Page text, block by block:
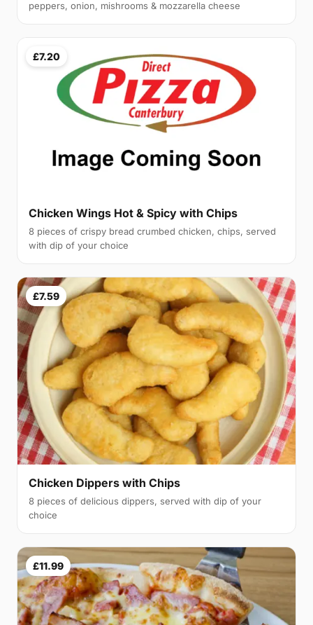
peppers, onion, mishrooms & mozzarella cheese
£7.20
Chicken Wings Hot & Spicy with Chips
8 pieces of crispy bread crumbed chicken, chips, served
with dip of your choice
£7.59
Chicken Dippers with Chips
8 pieces of delicious dippers, served with dip of your
choice
£11.99